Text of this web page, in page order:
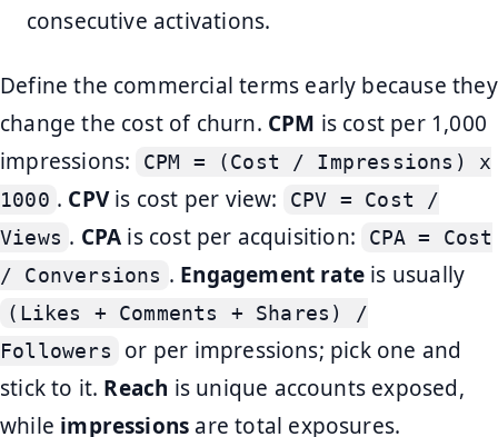
consecutive activations.
Define the commercial terms early because they
change the cost of churn. CPM is cost per 1,000
impressions:
CPM = (Cost / Impressions) x
1000 . CPVis cost per view:
CPV = Cost /
Views . CPA is cost per acquisition:
CPA = Cost
/ Conversions . Engagement rate is usually
(Likes + Comments + Shares) /
Followers
or per impressions; pick one and
stick to it. Reach is unique accounts exposed,
while impressions are total exposures.